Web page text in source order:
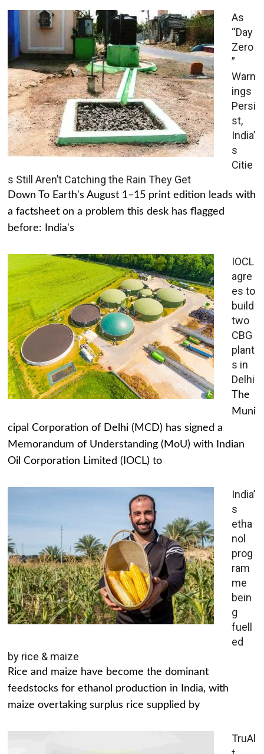
As
“Day
Zero
”
Warn
ings
Persi
st,
India’
s
Citie
s Still Aren’t Catching the Rain They Get
Down To Earth's August 1–15 print edition leads with
a factsheet on a problem this desk has flagged
before: India's
IOCL
agre
es to
build
two
CBG
plant
s in
Delhi
The
Muni
cipal Corporation of Delhi (MCD) has signed a
Memorandum of Understanding (MoU) with Indian
Oil Corporation Limited (IOCL) to
India’
s
etha
nol
prog
ram
me
bein
g
fuell
ed
by rice & maize
Rice and maize have become the dominant
feedstocks for ethanol production in India, with
maize overtaking surplus rice supplied by
TruAl